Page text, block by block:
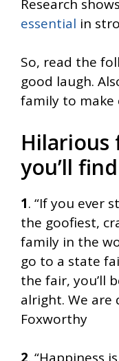
Research
essential in
So, read the
good laugh.
family to make
Hilarious
you’ll
1. “If you ever
the goofiest,
family in the
go to a state
the fair, you’ll
alright. We are
Foxworthy